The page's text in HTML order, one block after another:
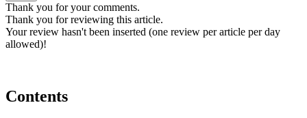
Thank you for your comments.
Thank you for reviewing this article.
Your review hasn't been inserted (one review per article per day
allowed)!
Contents